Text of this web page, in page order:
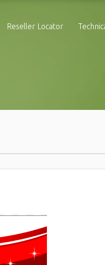
Reseller Locator